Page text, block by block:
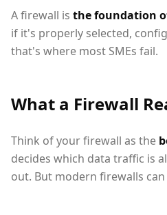
A firewall is the foundation
if it's properly selected,
that's where most SMEs fail.
What a Firewall
Think of your firewall as the
decides which data traffic is
out. But modern firewalls